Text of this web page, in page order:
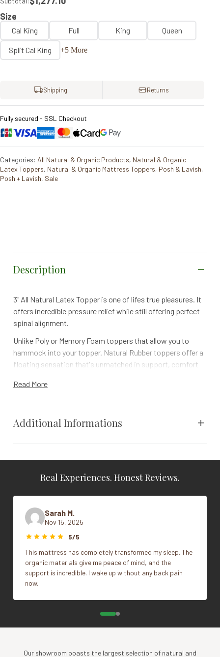
Size
Cal King Full King Queen
Split Cal King +5 More
Shipping Returns
Fully secured - SSL Checkout
Categories: All Natural & Organic Products, Natural & Organic
Latex Toppers, Natural & Organic Mattress Toppers, Posh & Lavish,
Posh + Lavish, Sale
Description
3" All Natural Latex Topper is one of lifes true pleasures. It
offers incredible pressure relief while still offering perfect
spinal alignment.
Unlike Poly or Memory Foam toppers that allow you to
hammock into your topper. Natural Rubber toppers offer a
floating sensation that's unmatched in support, comfort
Experience - Alleviates Pressure Points
Read More
Additional Informations
Size
Cal King, Full, King, Queen, Split Cal
Real Experiences. Honest Reviews.
Sarah M.
Nov 15, 2025
5/5
This mattress has completely transformed my sleep. The
organic materials give me peace of mind, and the
support is incredible. I wake up without any back pain
now.
Our showroom boasts the largest selection of natural and